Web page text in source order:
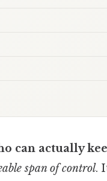
can actually
span of control.